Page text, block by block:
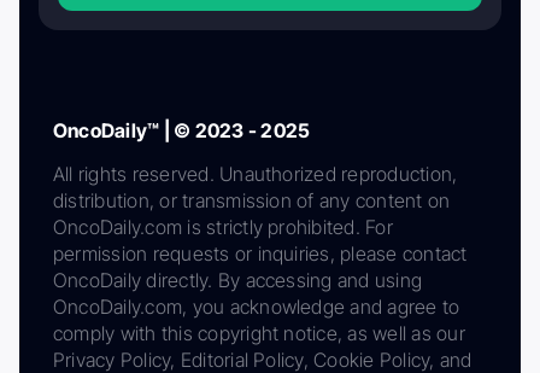
OncoDaily™ | © 2023 - 2025
All rights reserved. Unauthorized reproduction,
distribution, or transmission of any content on
OncoDaily.com is strictly prohibited. For
permission requests or inquiries, please contact
OncoDaily directly. By accessing and using
OncoDaily.com, you acknowledge and agree to
comply with this copyright notice, as well as our
Privacy Policy, Editorial Policy, Cookie Policy, and